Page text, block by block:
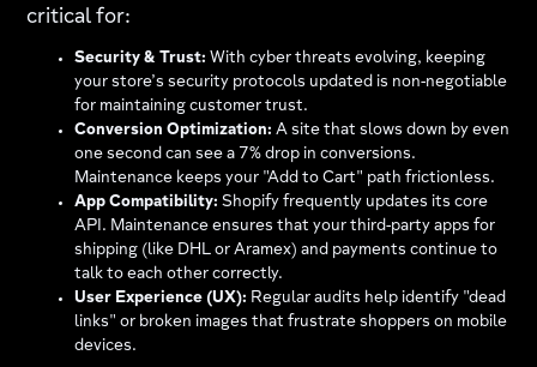
critical for:
Security & Trust: With cyber threats evolving, keeping
your store’s security protocols updated is non-negotiable
for maintaining customer trust.
Conversion Optimization: A site that slows down by even
one second can see a 7% drop in conversions.
Maintenance keeps your "Add to Cart" path frictionless.
App Compatibility: Shopify frequently updates its core
API. Maintenance ensures that your third-party apps for
shipping (like DHL or Aramex) and payments continue to
talk to each other correctly.
User Experience (UX): Regular audits help identify "dead
links" or broken images that frustrate shoppers on mobile
devices.